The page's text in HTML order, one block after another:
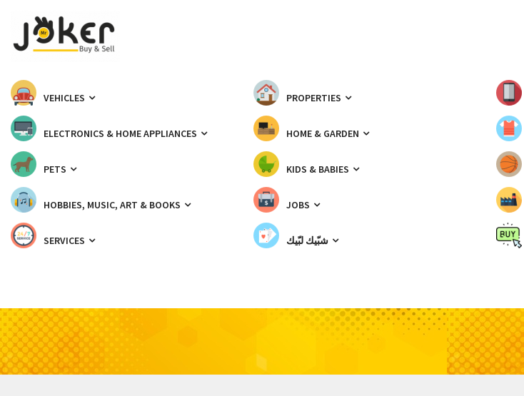
VEHICLES PROPERTIES
ELECTRONICS & HOME APPLIANCES HOME & GARDEN
PETS KIDS & BABIES
HOBBIES, MUSIC, ART & BOOKS JOBS
SERVICES شبّيك لبّيك